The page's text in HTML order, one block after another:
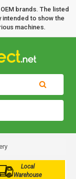
brands. The listed
intended to show the
machines.
Local
Warehouse